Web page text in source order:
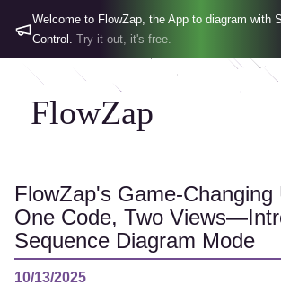
Welcome to FlowZap, the App to diagram with
Control. Try it out, it's free.
FlowZap
FlowZap's Game-Changing
One Code, Two
Sequence Diagram Mode
10/13/2025